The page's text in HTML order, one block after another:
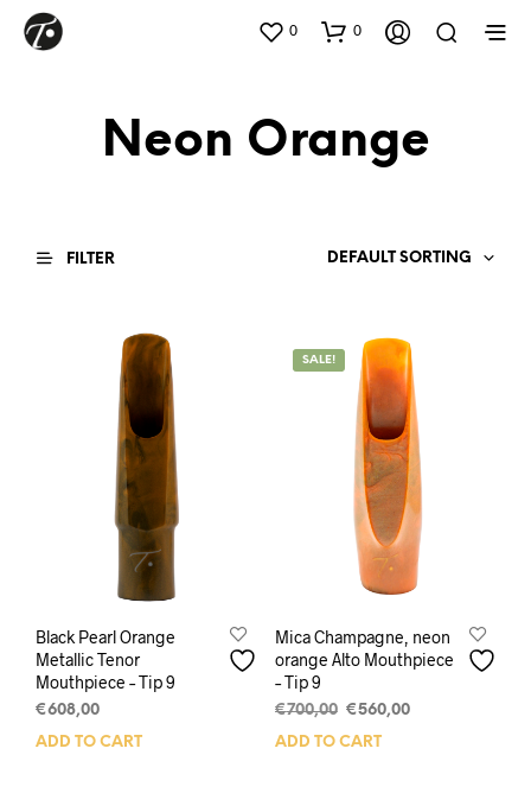
0 0
Neon Orange
FILTER DEFAULT SORTING
Black Pearl Orange
Metallic Tenor
Mouthpiece – Tip 9
€608,00
ADD TO CART
SALE!
Mica Champagne, neon
orange Alto Mouthpiece
– Tip 9
€700,00 Original
price
€560,00Current
ADD TO CART